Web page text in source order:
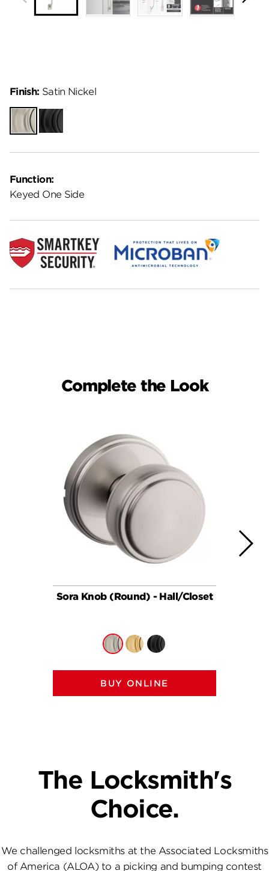
Function:
Keyed One Side
Finish: Satin Nickel
Satin
Nickel
Matte
Black
Complete the Look
Sora Knob (Round) - Hall/Closet
BUY ONLINE
The Locksmith's
Choice.
We challenged locksmiths at the Associated Locksmiths
of America (ALOA) to a picking and bumping contest